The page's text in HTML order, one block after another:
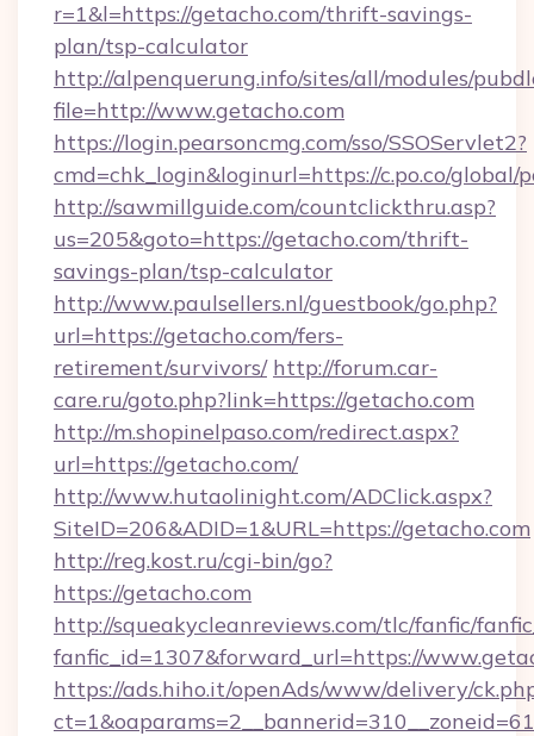
r=1&l=https://getacho.com/thrift-savings-
plan/tsp-calculator
http://alpenquerung.info/sites/all/modules/
file=http://www.getacho.com
https://login.pearsoncmg.com/sso/SSOServlet2?
cmd=chk_login&loginurl=https://c.po.co/
http://sawmillguide.com/countclickthru.asp?
us=205&goto=https://getacho.com/thrift-
savings-plan/tsp-calculator
http://www.paulsellers.nl/guestbook/go.php?
url=https://getacho.com/fers-
retirement/survivors/ http://forum.car-
care.ru/goto.php?link=https://getacho.com
http://m.shopinelpaso.com/redirect.aspx?
url=https://getacho.com/
http://www.hutaolinight.com/ADClick.aspx?
SiteID=206&ADID=1&URL=https://getacho.com
http://reg.kost.ru/cgi-bin/go?
https://getacho.com
http://squeakycleanreviews.com/tlc/fanfic/
fanfic_id=1307&forward_url=https://
https://ads.hiho.it/openAds/www/delivery/